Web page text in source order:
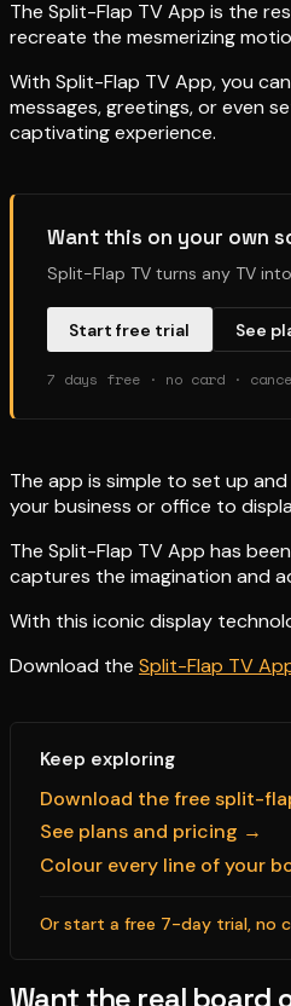
The Split-Flap TV App is the
recreate the mesmerizing
With Split-Flap TV App, you
messages, greetings, or even
captivating experience.
Want this on your own
Split-Flap TV turns any TV
Start free trial See
7 days free · no card ·
The app is simple to set up
your business or office to
The Split-Flap TV App has
captures the imagination and
With this iconic display
Download the Split-Flap TV
Keep exploring
Download the free split-
See plans and pricing →
Colour every line of your
Or start a free 7-day trial, no
Want the real board